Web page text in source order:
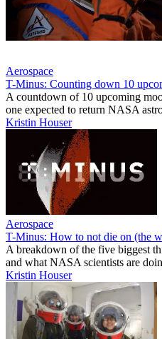
Aerospace
T-Minus: Counting down 10
A countdown of 10 upcoming
one expected to return NASA
Kristin Houser
Aerospace
T-Minus: How to not die on (the
A breakdown of the five biggest
and what NASA scientists are
Kristin Houser